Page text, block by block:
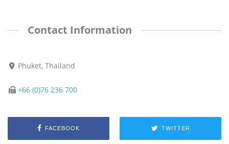
Contact Information
Phuket, Thailand
+66 (0)76 236 700
FACEBOOK TWITTER